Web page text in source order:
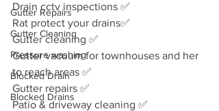
Gutter Repairs
Gutter Cleaning
Pressure washing
Blocked Drain
Blocked Drains
Drain cctv inspections ✅
Rat protect your drains✅
Gutter cleaning ✅
Gutter vacuum for townhouses and her
to reach areas ✅
Gutter repairs ✅
Patio & driveway cleaning ✅